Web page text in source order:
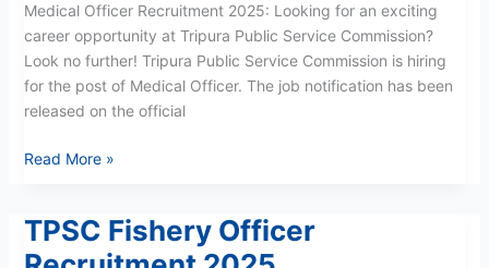
Medical Officer Recruitment 2025: Looking for an exciting
career opportunity at Tripura Public Service Commission?
Look no further! Tripura Public Service Commission is hiring
for the post of Medical Officer. The job notification has been
released on the official
Read More »
TPSC Fishery Officer
TPSC
Fishery